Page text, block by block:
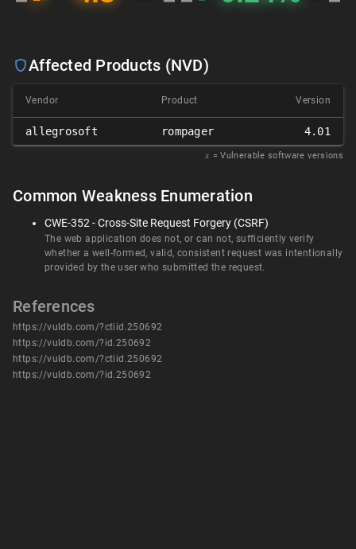
Affected Products (NVD)
Vendor Product Version
allegrosoft rompager 4.01
𝑥 = Vulnerable software versions
Common Weakness Enumeration
CWE-352 - Cross-Site Request Forgery (CSRF)
The web application does not, or can not, sufficiently verify
whether a well-formed, valid, consistent request was intentionally
provided by the user who submitted the request.
References
https://vuldb.com/?ctiid.250692
https://vuldb.com/?id.250692
https://vuldb.com/?ctiid.250692
https://vuldb.com/?id.250692